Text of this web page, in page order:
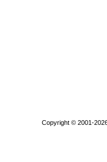
Copyright © 2001-